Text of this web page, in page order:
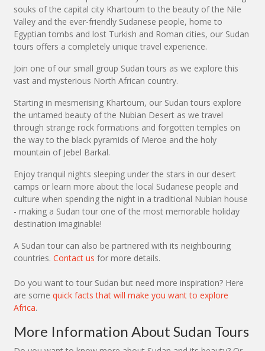
souks of the capital city Khartoum to the beauty of the Nile
Valley and the ever-friendly Sudanese people, home to
Egyptian tombs and lost Turkish and Roman cities, our Sudan
tours offers a completely unique travel experience.
Join one of our small group Sudan tours as we explore this
vast and mysterious North African country.
Starting in mesmerising Khartoum, our Sudan tours explore
the untamed beauty of the Nubian Desert as we travel
through strange rock formations and forgotten temples on
the way to the black pyramids of Meroe and the holy
mountain of Jebel Barkal.
Enjoy tranquil nights sleeping under the stars in our desert
camps or learn more about the local Sudanese people and
culture when spending the night in a traditional Nubian house
- making a Sudan tour one of the most memorable holiday
destination imaginable!
A Sudan tour can also be partnered with its neighbouring
countries. Contact us for more details.
Do you want to tour Sudan but need more inspiration? Here
are some quick facts that will make you want to explore
Africa.
More Information About Sudan Tours